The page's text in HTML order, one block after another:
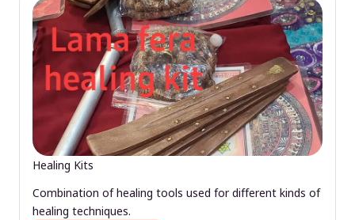
Healing Kits
Combination of healing tools used for different kinds of
healing techniques.